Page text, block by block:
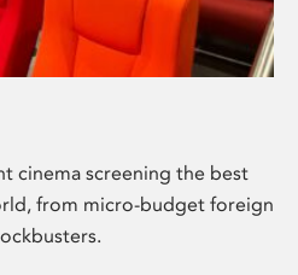
cinema screening the best
from micro-budget foreign